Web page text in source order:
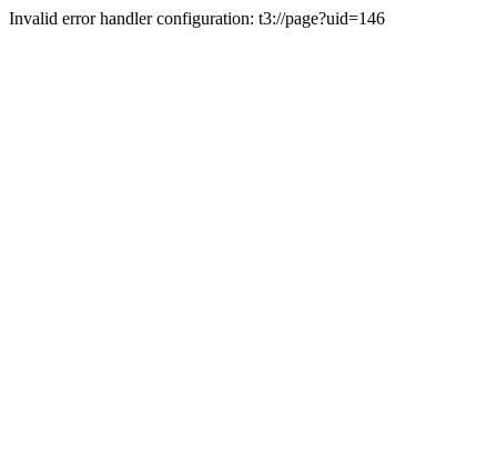
Invalid error handler configuration: t3://page?uid=146